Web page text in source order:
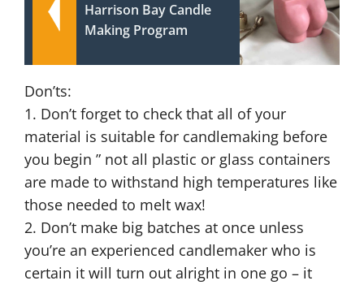
Harrison Bay Candle
Making Program
Don’ts:
1. Don’t forget to check that all of your
material is suitable for candlemaking before
you begin ” not all plastic or glass containers
are made to withstand high temperatures like
those needed to melt wax!
2. Don’t make big batches at once unless
you’re an experienced candlemaker who is
certain it will turn out alright in one go – it